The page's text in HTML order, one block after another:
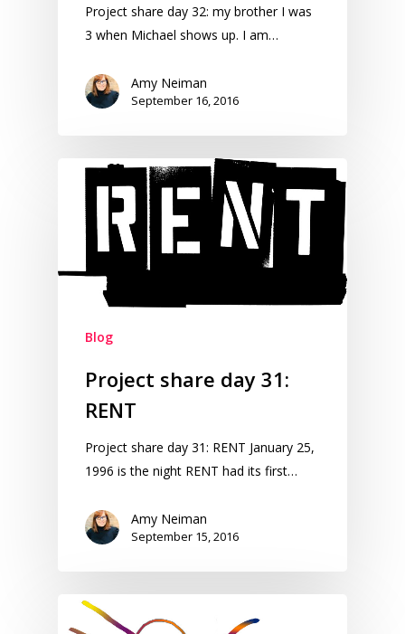
Project share day 32: my brother I was
3 when Michael shows up. I am…
Amy Neiman
September 16, 2016
Blog
Project share day 31:
RENT
Project share day 31: RENT January 25,
1996 is the night RENT had its first…
Amy Neiman
September 15, 2016